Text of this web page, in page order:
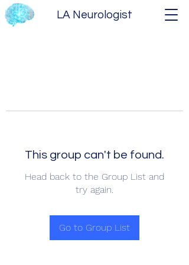
LA Neurologist
This group can't be found.
Head back to the Group List and
try again.
Go to Group List